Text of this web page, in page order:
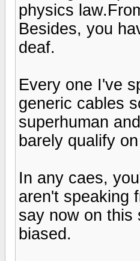
physics
Besides, you
deaf.
Every one I've
generic cables
superhuman
barely qualify
In any caes,
aren't speaking
say now on this
biased.